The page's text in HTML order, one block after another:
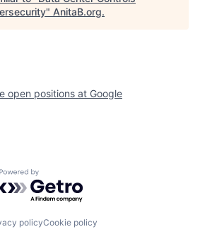
" AnitaB.org.
open positions at Google
Powered by Getro.com
policyCookie policy